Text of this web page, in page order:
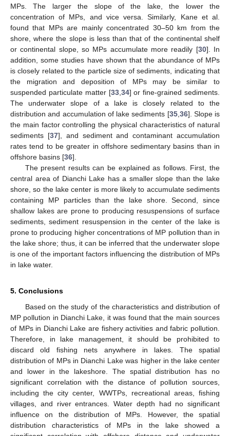
MPs. The larger the slope of the lake, the lower the
concentration of MPs, and vice versa. Similarly, Kane et al.
found that MPs are mainly concentrated 30–50 km from the
shore, where the slope is less than that of the continental shelf
or continental slope, so MPs accumulate more readily [30]. In
addition, some studies have shown that the abundance of MPs
is closely related to the particle size of sediments, indicating that
the migration and deposition of MPs may be similar to
suspended particulate matter [33, 34] or fine-grained sediments.
The underwater slope of a lake is closely related to the
distribution and accumulation of lake sediments [35, 36]. Slope is
the main factor controlling the physical characteristics of natural
sediments [37], and sediment and contaminant accumulation
rates tend to be greater in offshore sedimentary basins than in
offshore basins [36].
The present results can be explained as follows. First, the
central area of Dianchi Lake has a smaller slope than the lake
shore, so the lake center is more likely to accumulate sediments
containing MP particles than the lake shore. Second, since
shallow lakes are prone to producing resuspensions of surface
sediments, sediment resuspension in the center of the lake is
prone to producing higher concentrations of MP pollution than in
the lake shore; thus, it can be inferred that the underwater slope
is one of the important factors influencing the distribution of MPs
in lake water.
5. Conclusions
Based on the study of the characteristics and distribution of
MP pollution in Dianchi Lake, it was found that the main sources
of MPs in Dianchi Lake are fishery activities and fabric pollution.
Therefore, in lake management, it should be prohibited to
discard old fishing nets anywhere in lakes. The spatial
distribution of MPs in Dianchi Lake was higher in the lake center
and lower in the lakeshore. The spatial distribution has no
significant correlation with the distance of pollution sources,
including the city center, WWTPs, recreational areas, fishing
villages, and river entrances. Water depth had no significant
influence on the distribution of MPs. However, the spatial
distribution characteristics of MPs in the lake showed a